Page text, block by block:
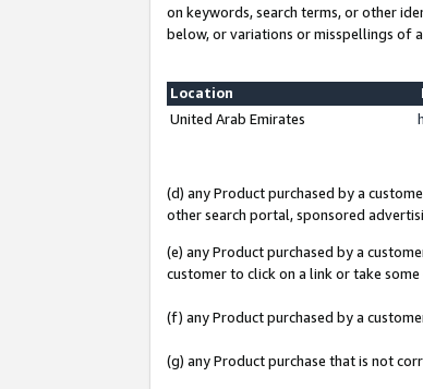
on keywords, search terms, or other
below, or variations or misspellings of
Location
United Arab Emirates
(d) any Product purchased by a
other search portal, sponsored
(e) any Product purchased by a
customer to click on a link or take
(f) any Product purchased by a
(g) any Product purchase that is not